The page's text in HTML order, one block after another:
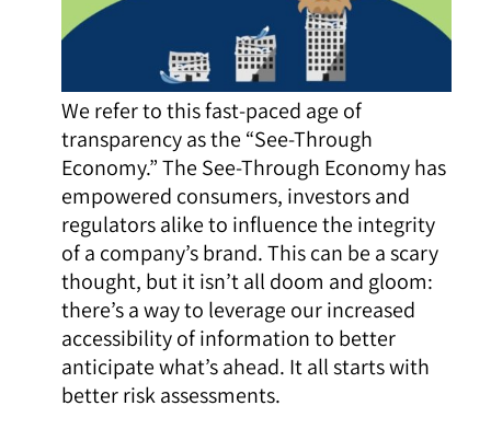
We refer to this fast-paced age of
transparency as the “See-Through
Economy.” The See-Through Economy has
empowered consumers, investors and
regulators alike to influence the integrity
of a company’s brand. This can be a scary
thought, but it isn’t all doom and gloom:
there’s a way to leverage our increased
accessibility of information to better
anticipate what’s ahead. It all starts with
better risk assessments.